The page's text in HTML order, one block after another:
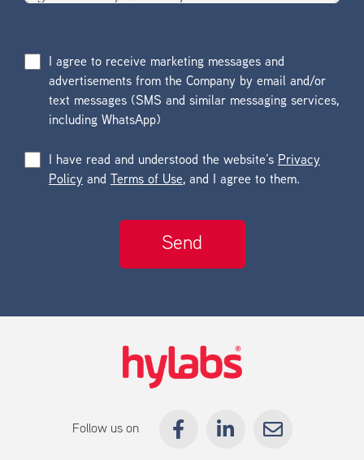
I agree to receive marketing messages and
advertisements from the Company by email and/or
text messages (SMS and similar messaging services,
including WhatsApp)
I have read and understood the website’s Privacy
Policy and Terms of Use, and I agree to them.
Follow us on